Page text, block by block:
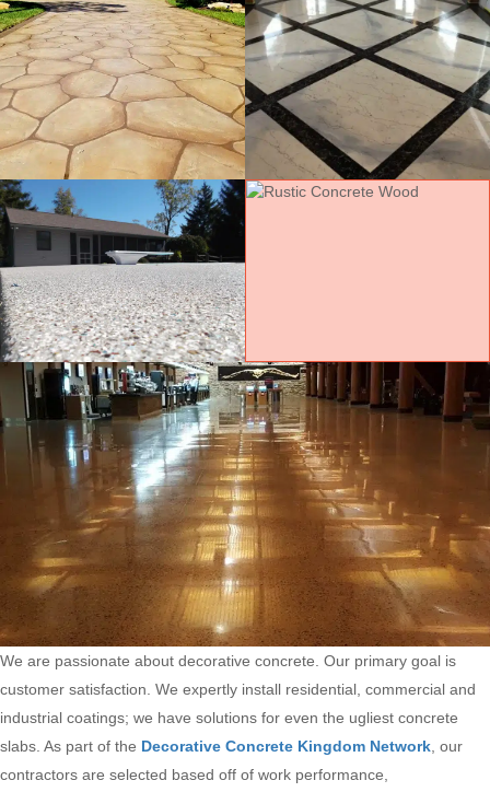
We are passionate about decorative concrete. Our primary goal is
customer satisfaction. We expertly install residential, commercial and
industrial coatings; we have solutions for even the ugliest concrete
slabs. As part of the Decorative Concrete Kingdom Network , our
contractors are selected based off of work performance,